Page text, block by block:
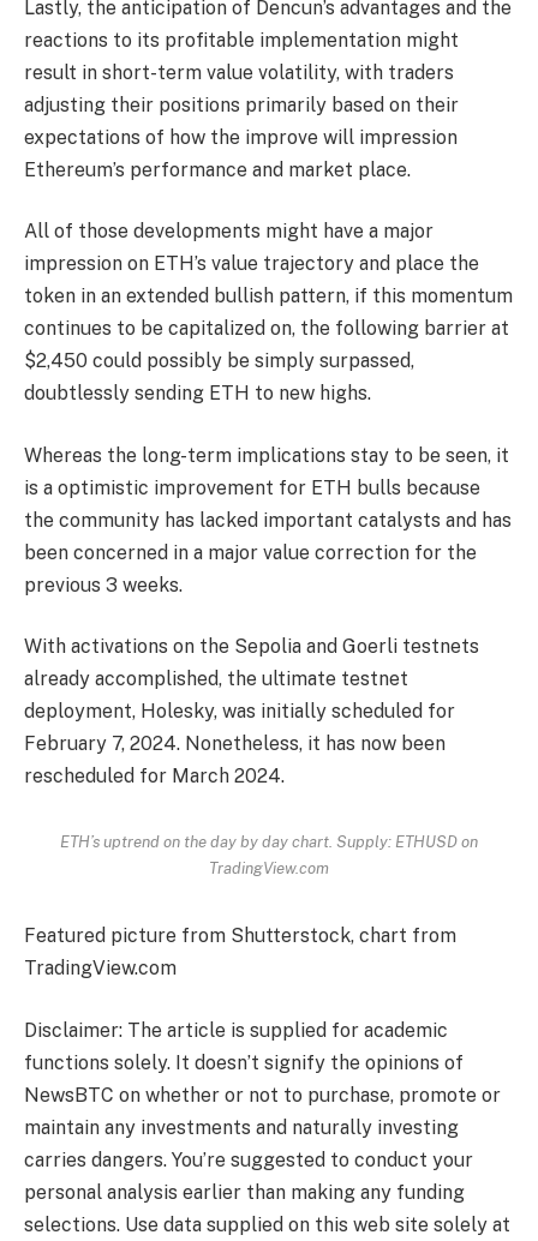
Lastly, the anticipation of Dencun’s advantages and the
reactions to its profitable implementation might
result in short-term value volatility, with traders
adjusting their positions primarily based on their
expectations of how the improve will impression
Ethereum’s performance and market place.
All of those developments might have a major
impression on ETH’s value trajectory and place the
token in an extended bullish pattern, if this momentum
continues to be capitalized on, the following barrier at
$2,450 could possibly be simply surpassed,
doubtlessly sending ETH to new highs.
Whereas the long-term implications stay to be seen, it
is a optimistic improvement for ETH bulls because
the community has lacked important catalysts and has
been concerned in a major value correction for the
previous 3 weeks.
With activations on the Sepolia and Goerli testnets
already accomplished, the ultimate testnet
deployment, Holesky, was initially scheduled for
February 7, 2024. Nonetheless, it has now been
rescheduled for March 2024.
ETH’s uptrend on the day by day chart. Supply: ETHUSD on
TradingView.com
Featured picture from Shutterstock, chart from
TradingView.com
Disclaimer: The article is supplied for academic
functions solely. It doesn’t signify the opinions of
NewsBTC on whether or not to purchase, promote or
maintain any investments and naturally investing
carries dangers. You’re suggested to conduct your
personal analysis earlier than making any funding
selections. Use data supplied on this web site solely at